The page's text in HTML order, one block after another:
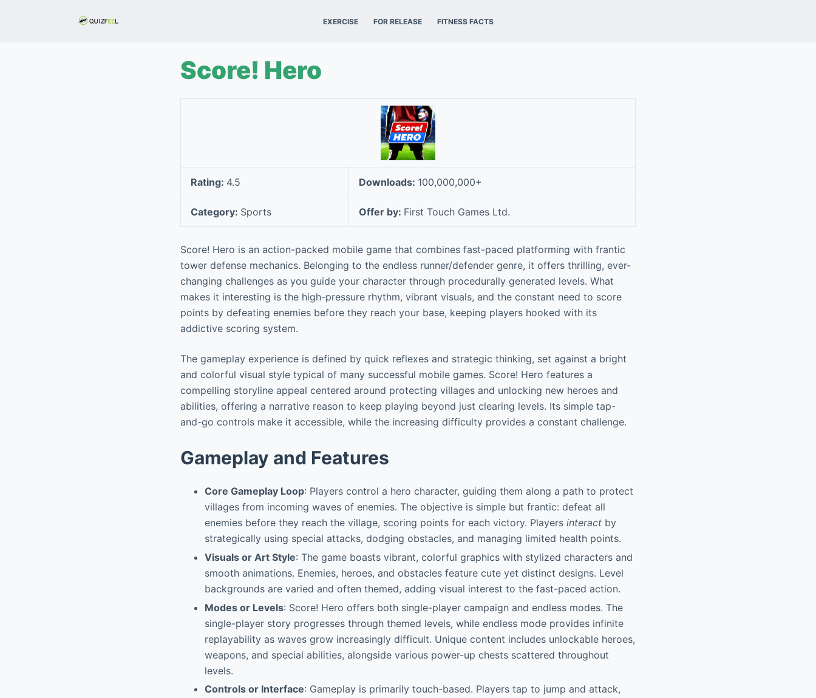
EXERCISE FOR RELEASE FITNESS FACTS
Score! Hero
Rating: 4.5 Downloads: 100,000,000+
Category: Sports Offer by: First Touch Games Ltd.
Score! Hero is an action-packed mobile game that combines fast-paced platforming with frantic
tower defense mechanics. Belonging to the endless runner/defender genre, it offers thrilling, ever-
changing challenges as you guide your character through procedurally generated levels. What
makes it interesting is the high-pressure rhythm, vibrant visuals, and the constant need to score
points by defeating enemies before they reach your base, keeping players hooked with its
addictive scoring system.
The gameplay experience is defined by quick reflexes and strategic thinking, set against a bright
and colorful visual style typical of many successful mobile games. Score! Hero features a
compelling storyline appeal centered around protecting villages and unlocking new heroes and
abilities, offering a narrative reason to keep playing beyond just clearing levels. Its simple tap-
and-go controls make it accessible, while the increasing difficulty provides a constant challenge.
Gameplay and Features
Core Gameplay Loop: Players control a hero character, guiding them along a path to protect
villages from incoming waves of enemies. The objective is simple but frantic: defeat all
enemies before they reach the village, scoring points for each victory. Players interact by
strategically using special attacks, dodging obstacles, and managing limited health points.
Visuals or Art Style: The game boasts vibrant, colorful graphics with stylized characters and
smooth animations. Enemies, heroes, and obstacles feature cute yet distinct designs. Level
backgrounds are varied and often themed, adding visual interest to the fast-paced action.
Modes or Levels: Score! Hero offers both single-player campaign and endless modes. The
single-player story progresses through themed levels, while endless mode provides infinite
replayability as waves grow increasingly difficult. Unique content includes unlockable heroes,
weapons, and special abilities, alongside various power-up chests scattered throughout
levels.
Controls or Interface: Gameplay is primarily touch-based. Players tap to jump and attack,